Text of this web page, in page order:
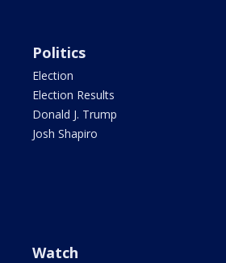
Politics
Election
Election Results
Donald J. Trump
Josh Shapiro
Watch